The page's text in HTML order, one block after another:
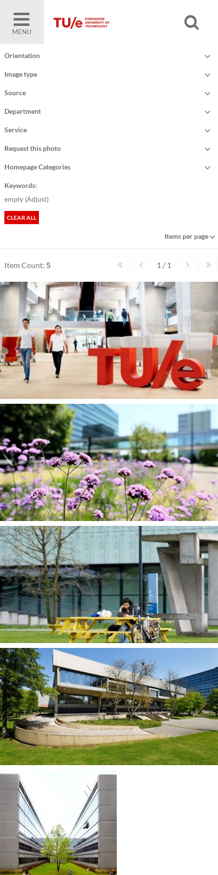
MENU
Orientation
Image type
Source
Department
Service
Request this photo
Homepage Categories
Keywords:
empty (Adjust)
CLEAR ALL
Items per page
Item Count: 5 1 / 1